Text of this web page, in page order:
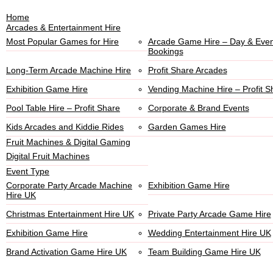
Home
Arcades & Entertainment Hire
Most Popular Games for Hire
Arcade Game Hire – Day &
Bookings
Long-Term Arcade Machine Hire
Profit Share Arcades
Exhibition Game Hire
Vending Machine Hire – Profit
Pool Table Hire – Profit Share
Corporate & Brand Events
Kids Arcades and Kiddie Rides
Garden Games Hire
Fruit Machines & Digital Gaming
Digital Fruit Machines
Event Type
Corporate Party Arcade Machine
Hire UK
Exhibition Game Hire
Christmas Entertainment Hire UK
Private Party Arcade Game Hire
Exhibition Game Hire
Wedding Entertainment Hire UK
Brand Activation Game Hire UK
Team Building Game Hire UK